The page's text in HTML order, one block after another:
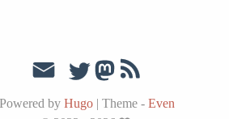
Powered by Hugo | Theme - Even